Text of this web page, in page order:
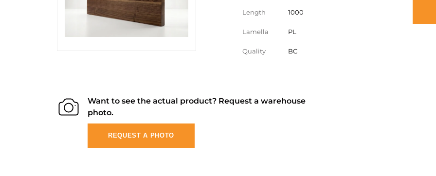
Length 1000
Lamella PL
Quality BC
Want to see the actual product? Request a warehouse
photo.
REQUEST A PHOTO